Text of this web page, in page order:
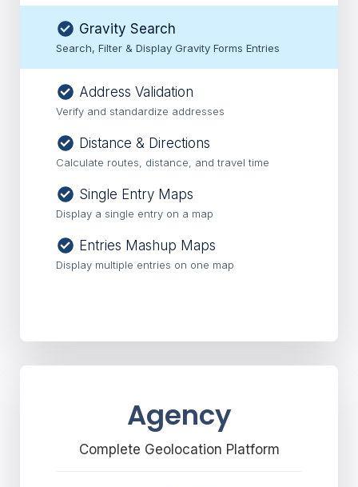
Gravity Search
Search, Filter & Display Gravity Forms Entries
Address Validation
Verify and standardize addresses
Distance & Directions
Calculate routes, distance, and travel time
Single Entry Maps
Display a single entry on a map
Entries Mashup Maps
Display multiple entries on one map
Agency
Complete Geolocation Platform